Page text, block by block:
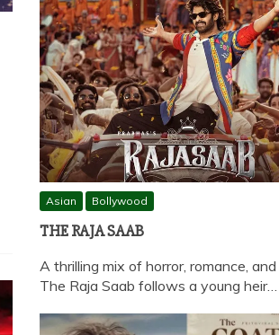
Asian Bollywood
THE RAJA SAAB
A thrilling mix of horror, romance, and
The Raja Saab follows a young heir…